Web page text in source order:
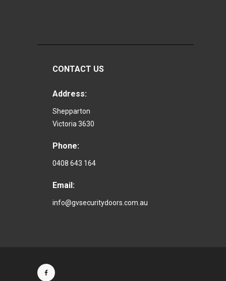
CONTACT US
Address:
Shepparton
Victoria 3630
Phone:
0408 643 164
Email:
info@gvsecuritydoors.com.au